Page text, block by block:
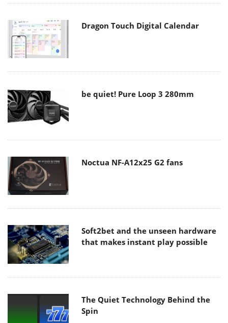
Dragon Touch Digital Calendar
be quiet! Pure Loop 3 280mm
Noctua NF-A12x25 G2 fans
Soft2bet and the unseen hardware
that makes instant play possible
The Quiet Technology Behind the
Spin